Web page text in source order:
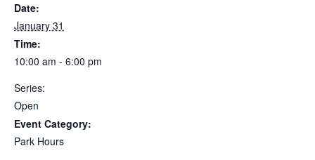
Date:
January 31
Time:
10:00 am - 6:00 pm
Series:
Open
Event Category:
Park Hours